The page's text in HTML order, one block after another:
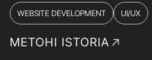
WEBSITE DEVELOPMENT UI/UX
METOHI ISTORIA